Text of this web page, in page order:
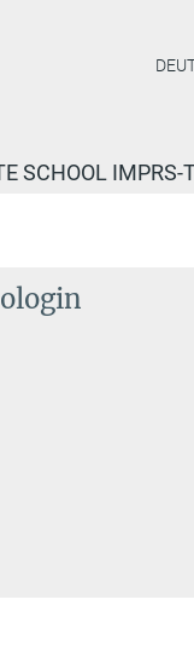
SCHOOL IMPRS-